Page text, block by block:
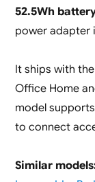
52.5Wh
power adapter
It ships with
Office Home
model
to connect
Similar